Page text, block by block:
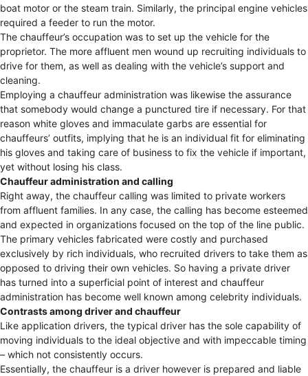
boat motor or the steam train. Similarly, the principal engine vehicles
required a feeder to run the motor.
The chauffeur’s occupation was to set up the vehicle for the
proprietor. The more affluent men wound up recruiting individuals to
drive for them, as well as dealing with the vehicle’s support and
cleaning.
Employing a chauffeur administration was likewise the assurance
that somebody would change a punctured tire if necessary. For that
reason white gloves and immaculate garbs are essential for
chauffeurs’ outfits, implying that he is an individual fit for eliminating
his gloves and taking care of business to fix the vehicle if important,
yet without losing his class.
Chauffeur administration and calling
Right away, the chauffeur calling was limited to private workers
from affluent families. In any case, the calling has become esteemed
and expected in organizations focused on the top of the line public.
The primary vehicles fabricated were costly and purchased
exclusively by rich individuals, who recruited drivers to take them as
opposed to driving their own vehicles. So having a private driver
has turned into a superficial point of interest and chauffeur
administration has become well known among celebrity individuals.
Contrasts among driver and chauffeur
Like application drivers, the typical driver has the sole capability of
moving individuals to the ideal objective and with impeccable timing
– which not consistently occurs.
Essentially, the chauffeur is a driver however is prepared and liable